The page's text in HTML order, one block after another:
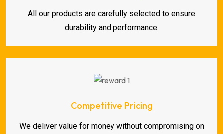
All our products are carefully selected to ensure
durability and performance.
Competitive Pricing
We deliver value for money without compromising on